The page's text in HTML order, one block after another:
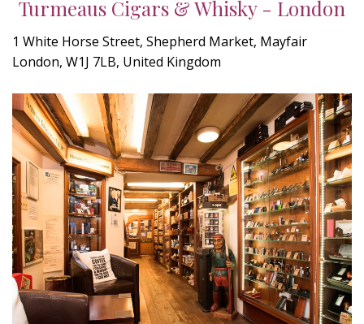
Turmeaus Cigars & Whisky - London
1 White Horse Street, Shepherd Market, Mayfair
London, W1J 7LB, United Kingdom